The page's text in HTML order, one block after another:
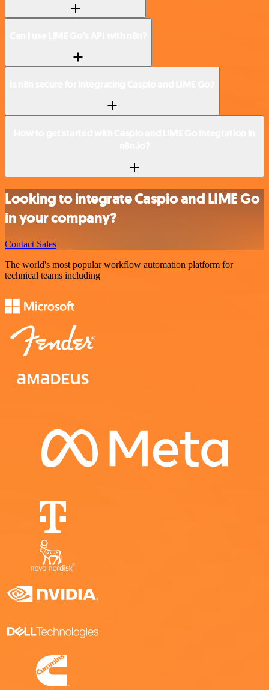
Looking to integrate Caspio and LIME Go
in your company?
Contact Sales
The world's most popular workflow automation platform for
technical teams including